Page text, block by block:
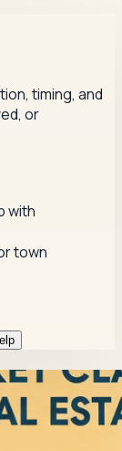
timing, and
or
with
town